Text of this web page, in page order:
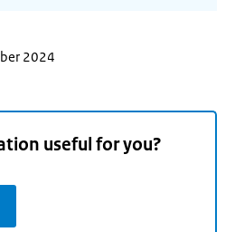
2024
useful for you?